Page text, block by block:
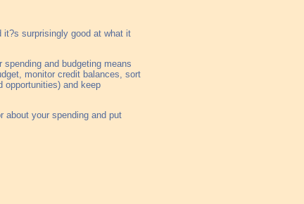
it?s surprisingly good at what it
and budgeting means
monitor credit balances, sort
opportunities) and keep
about your spending and put